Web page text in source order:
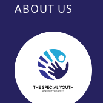
ABOUT US